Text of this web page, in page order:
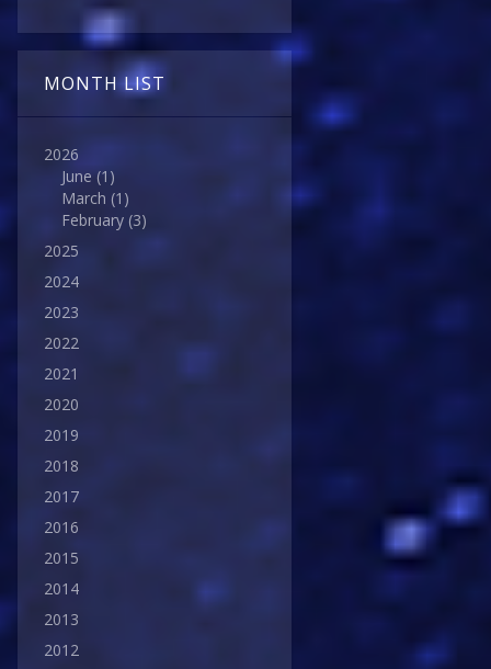
MONTH LIST
2026
June (1)
March (1)
February (3)
2025
2024
2023
2022
2021
2020
2019
2018
2017
2016
2015
2014
2013
2012